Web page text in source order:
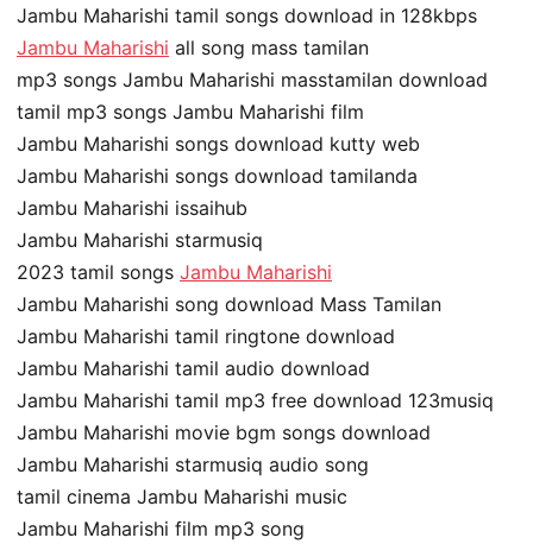
Jambu Maharishi tamil songs download in 128kbps
Jambu Maharishi all song mass tamilan
mp3 songs Jambu Maharishi masstamilan download
tamil mp3 songs Jambu Maharishi film
Jambu Maharishi songs download kutty web
Jambu Maharishi songs download tamilanda
Jambu Maharishi issaihub
Jambu Maharishi starmusiq
2023 tamil songs Jambu Maharishi
Jambu Maharishi song download Mass Tamilan
Jambu Maharishi tamil ringtone download
Jambu Maharishi tamil audio download
Jambu Maharishi tamil mp3 free download 123musiq
Jambu Maharishi movie bgm songs download
Jambu Maharishi starmusiq audio song
tamil cinema Jambu Maharishi music
Jambu Maharishi film mp3 song